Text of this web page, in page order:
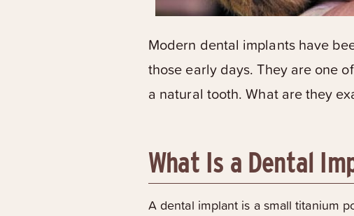
Modern dental implants have
those early days. They are one
a natural tooth. What are they
What Is a Dental
A dental implant is a small titanium